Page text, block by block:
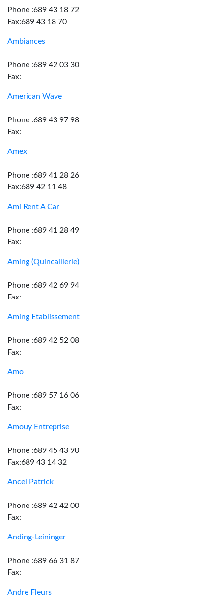
Phone :689 43 18 72
Fax:689 43 18 70
Ambiances
Phone :689 42 03 30
Fax:
American Wave
Phone :689 43 97 98
Fax:
Amex
Phone :689 41 28 26
Fax:689 42 11 48
Ami Rent A Car
Phone :689 41 28 49
Fax:
Aming (Quincaillerie)
Phone :689 42 69 94
Fax:
Aming Etablissement
Phone :689 42 52 08
Fax:
Amo
Phone :689 57 16 06
Fax:
Amouy Entreprise
Phone :689 45 43 90
Fax:689 43 14 32
Ancel Patrick
Phone :689 42 42 00
Fax:
Anding-Leininger
Phone :689 66 31 87
Fax:
Andre Fleurs